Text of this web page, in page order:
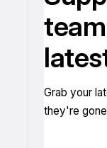
Grab your
they're